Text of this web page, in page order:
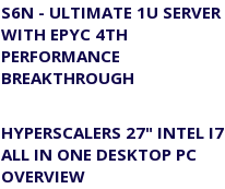
S6N - ULTIMATE 1U SERVER
WITH EPYC 4TH
PERFORMANCE
BREAKTHROUGH
HYPERSCALERS 27" INTEL I7
ALL IN ONE DESKTOP PC
OVERVIEW